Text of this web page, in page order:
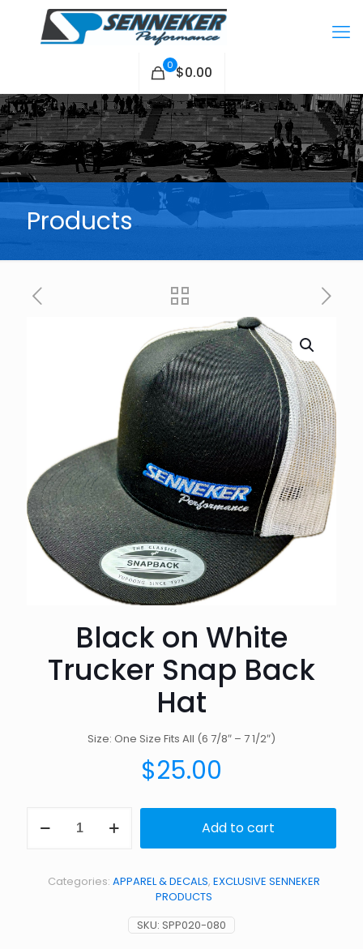
0 $0.00
Products
Black on White
Trucker Snap Back
Hat
Size: One Size Fits All (6 7/8″ – 7 1/2″)
$25.00
Snap
Add to cart
SKU: SPP020-080
Categories: APPAREL & DECALS, EXCLUSIVE SENNEKER
PRODUCTS